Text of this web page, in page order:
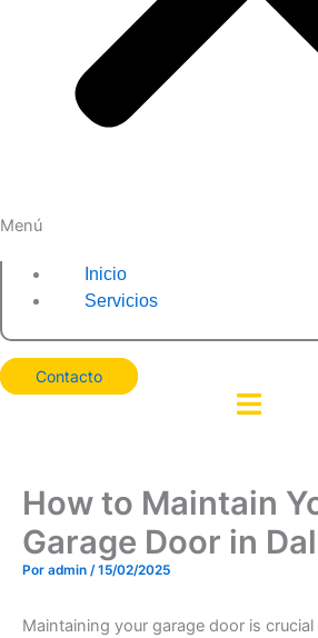
Menú
Inicio
Servicios
Contacto
How to Maintain
Garage Door in
Por admin /15/02/2025
Maintaining your garage door is